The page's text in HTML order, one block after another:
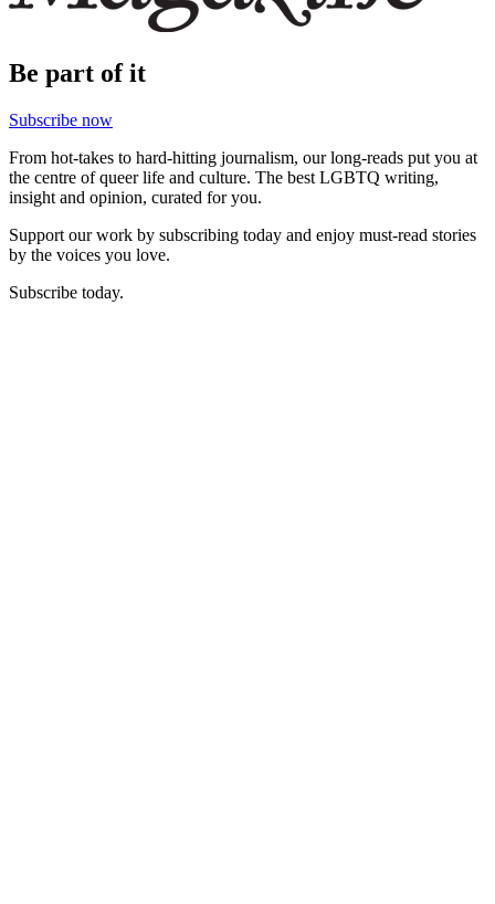
Be part of it
Subscribe now
From hot-takes to hard-hitting journalism, our long-reads put you at
the centre of queer life and culture. The best LGBTQ writing,
insight and opinion, curated for you.
Support our work by subscribing today and enjoy must-read stories
by the voices you love.
Subscribe today.